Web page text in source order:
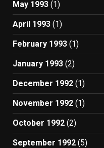
May 1993 (1)
April 1993 (1)
February 1993 (1)
January 1993 (2)
December 1992 (1)
November 1992 (1)
October 1992 (2)
September 1992 (5)